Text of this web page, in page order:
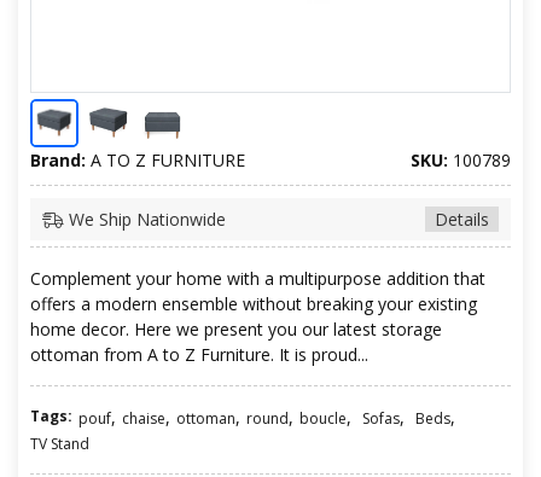
Brand: A TO Z FURNITURE SKU: 100789
Details
We Ship Nationwide
Complement your home with a multipurpose addition that
offers a modern ensemble without breaking your existing
home decor. Here we present you our latest storage
ottoman from A to Z Furniture. It is proud...
Tags: pouf, chaise, ottoman, round, boucle, Sofas, Beds,
TV Stand